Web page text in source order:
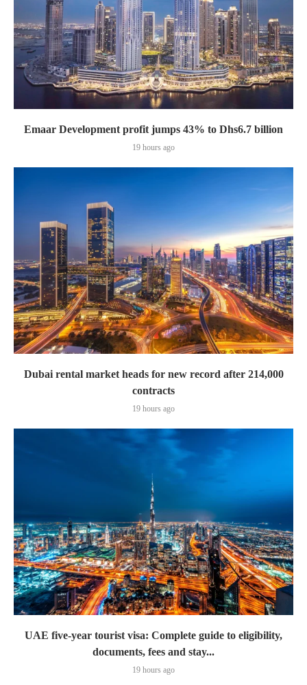
Emaar Development profit jumps 43% to Dhs6.7 billion
19 hours ago
Dubai rental market heads for new record after 214,000
contracts
19 hours ago
UAE five-year tourist visa: Complete guide to eligibility,
documents, fees and stay...
19 hours ago